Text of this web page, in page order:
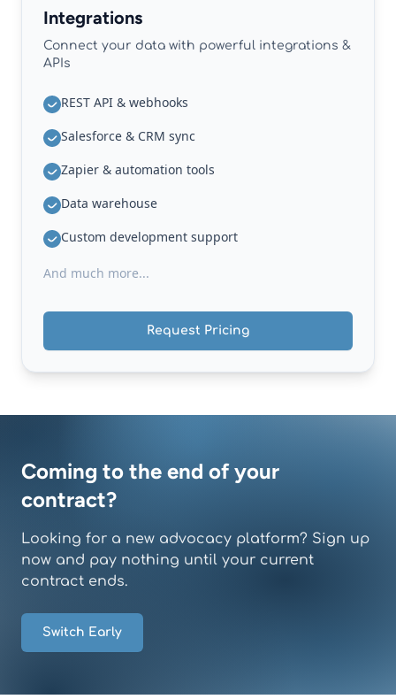
Integrations
Connect your data with powerful integrations &
APIs
REST API & webhooks
Salesforce & CRM sync
Zapier & automation tools
Data warehouse
Custom development support
And much more...
Request Pricing
Coming to the end of your
contract?
Looking for a new advocacy platform? Sign up
now and pay nothing until your current
contract ends.
Switch Early